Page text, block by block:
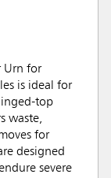
Urn for
is ideal for
top
waste,
for
designed
severe